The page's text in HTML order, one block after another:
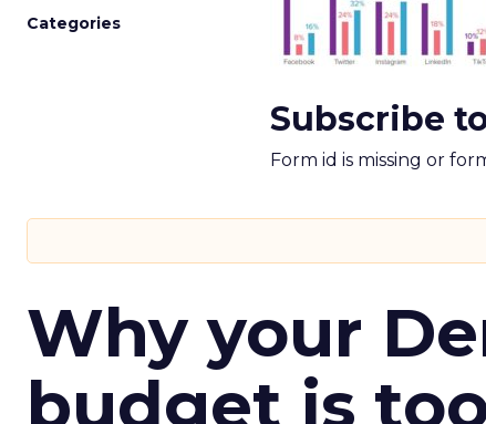
Categories
Subscribe
Form id is missing or
Why your
budget is